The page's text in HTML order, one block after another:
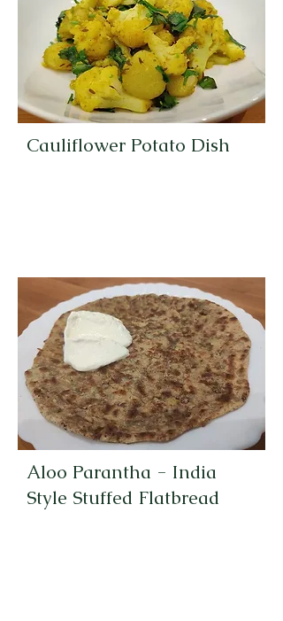
Cauliflower Potato Dish
Aloo Parantha - India
Style Stuffed Flatbread